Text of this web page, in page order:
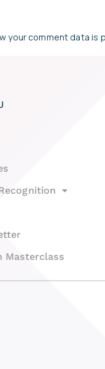
your comment data is
Masterclass